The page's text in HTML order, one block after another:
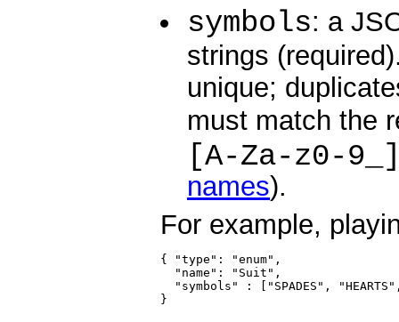
symbols: a
strings
unique;
must match the
[A-Za-z0-
names).
For example,
{ "type": "enum",
  "name": "Suit",
"symbols" : ["SPADES",
}